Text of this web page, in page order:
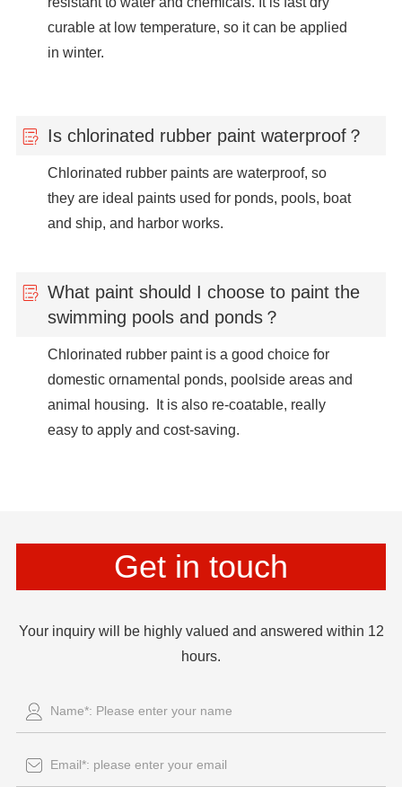
curable at low temperature, so it can be applied
in winter.
Is chlorinated rubber paint waterproof？
Chlorinated rubber paints are waterproof, so
they are ideal paints used for ponds, pools, boat
and ship, and harbor works.
What paint should I choose to paint the
swimming pools and ponds？
Chlorinated rubber paint is a good choice for
domestic ornamental ponds, poolside areas and
animal housing. It is also re-coatable, really
easy to apply and cost-saving.
Get in touch
Your inquiry will be highly valued and answered within 12
hours.